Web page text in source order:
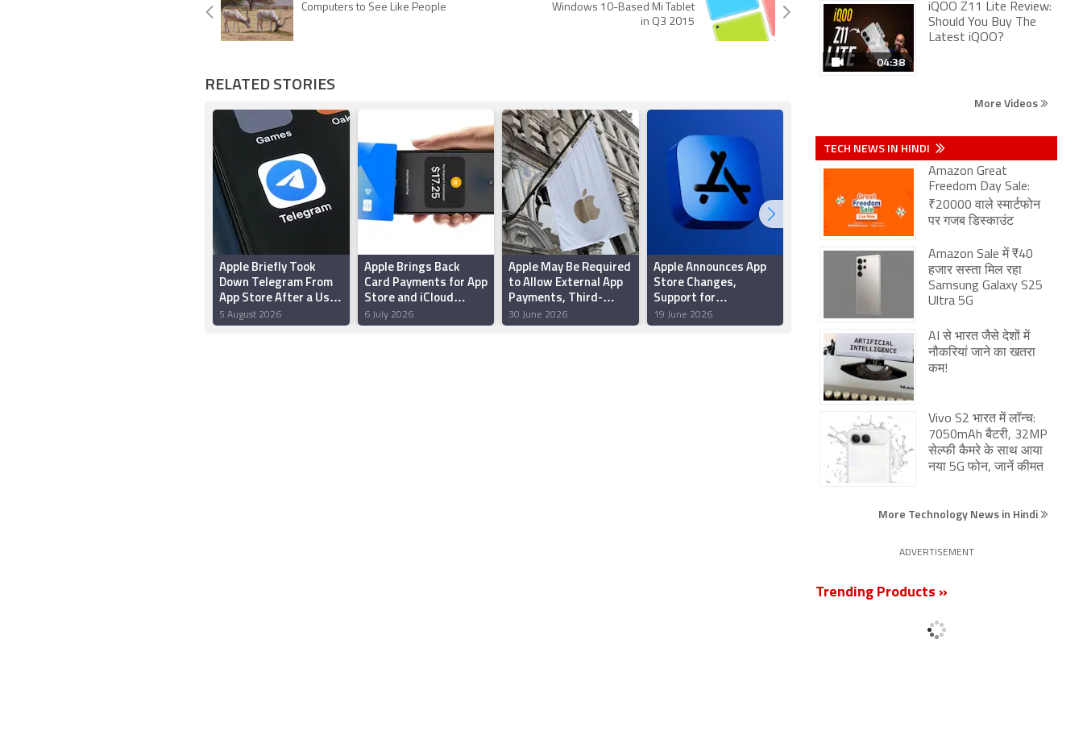
Computers to See Like People
Windows 10-Based Mi Tablet
in Q3 2015
RELATED STORIES
Apple Briefly Took
Down Telegram From
App Store After a User
‘Planted’ Pornographic
Content in a Public
5 August 2026
Apple Brings Back
Card Payments for App
Store and iCloud
Transactions in India
After Five Years
6 July 2026
Apple May Be Required
to Allow External App
Payments, Third-
Party NFC Access in
UK: Report
30 June 2026
Apple Announces App
Store Changes,
Support for
Sideloading iOS Apps
in Brazil; Epic Games
19 June 2026
Apple Rolls Out New
App Store Age-
Verification Rules for
Texas Users Following
04:38
iQOO Z11 Lite Review:
Should You Buy The
Latest iQOO?
More Videos
TECH NEWS IN HINDI
Amazon Great
Freedom Day Sale:
₹20000 वाले स्मार्टफोन
पर गजब डिस्काउंट
Amazon Sale में ₹40
हजार सस्ता मिल रहा
Samsung Galaxy S25
Ultra 5G
AI से भारत जैसे देशों में
नौकरियां जाने का खतरा
कम!
Vivo S2 भारत में लॉन्च:
7050mAh बैटरी, 32MP
सेल्फी कैमरे के साथ आया
नया 5G फोन, जानें कीमत
More Technology News in Hindi
ADVERTISEMENT
Trending Products »